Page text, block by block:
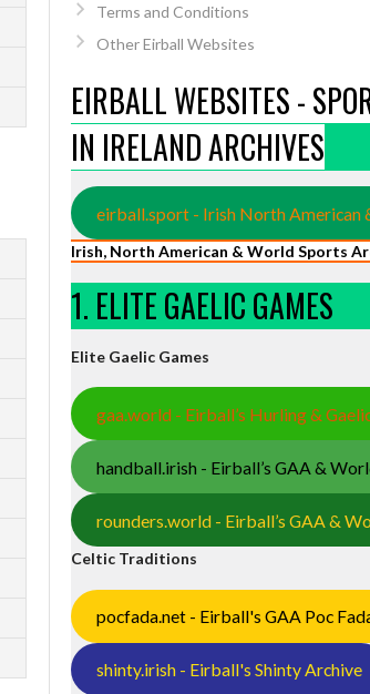
Terms and Conditions
Other Eirball Websites
EIRBALL WEBSITES -
IN IRELAND ARCHIVES
eirball.sport - Irish North American
Irish, North American & World Sports
1. ELITE GAELIC GAMES
Elite Gaelic Games
gaa.world - Eirball’s Hurling &
handball.irish - Eirball’s GAA &
rounders.world - Eirball’s GAA &
Celtic Traditions
pocfada.net - Eirball's GAA Poc
shinty.irish - Eirball's Shinty Archive